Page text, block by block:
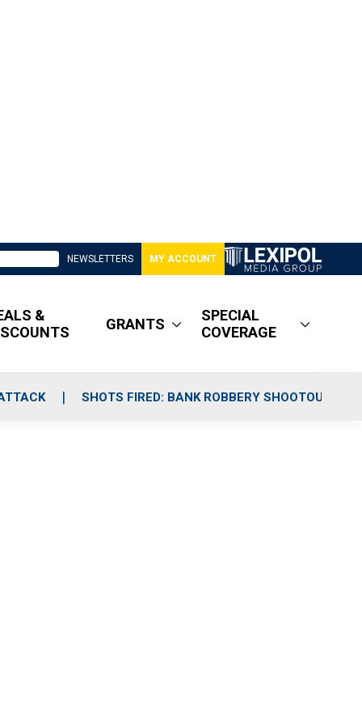
NEWSLETTERS MY ACCOUNT
&
GRANTS
SPECIAL
COVERAGE
SHOTS FIRED: BANK ROBBERY SHOOTOUT